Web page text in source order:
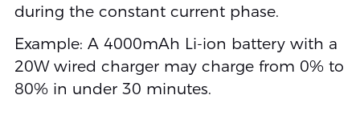
during the constant current phase.
Example: A 4000mAh Li-ion battery with a
20W wired charger may charge from 0% to
80% in under 30 minutes.